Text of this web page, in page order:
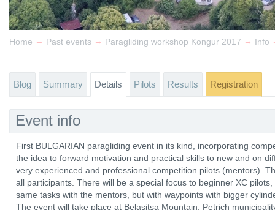
Home → Past events → Paragliding workshop Kongur 2017 → Info
Blog Summary Details Pilots Results Registration
Event info
First BULGARIAN paragliding event in its kind, incorporating
the idea to forward motivation and practical skills to new and on
very experienced and professional competition pilots (mentors).
all participants. There will be a special focus to beginner XC
same tasks with the mentors, but with waypoints with bigger
The event will take place at Belasitsa Mountain, Petrich